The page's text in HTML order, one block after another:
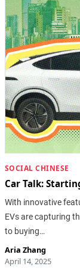
SOCIAL CHINESE
Car Talk:
With innovative
EVs are capturing
to buying…
Aria Zhang
April 14, 2025